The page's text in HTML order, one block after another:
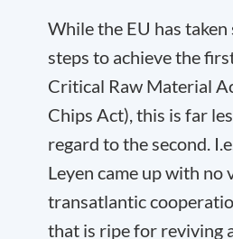
While the EU has
steps to achieve the
Critical Raw Material
Chips Act), this is far
regard to the second.
Leyen came up with no
transatlantic
that is ripe for reviving